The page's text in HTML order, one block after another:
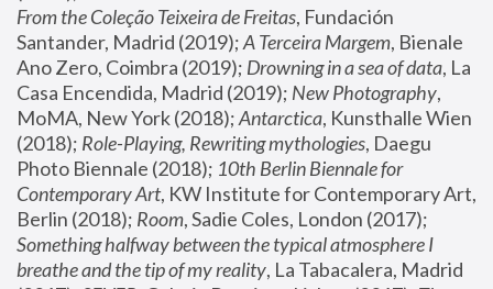
From the Coleção Teixeira de Freitas, Fundación
Santander, Madrid (2019); A Terceira Margem, Bienale
Ano Zero, Coimbra (2019); Drowning in a sea of data, La
Casa Encendida, Madrid (2019); New Photography,
MoMA, New York (2018); Antarctica, Kunsthalle Wien
(2018); Role-Playing, Rewriting mythologies, Daegu
Photo Biennale (2018); 10th Berlin Biennale for
Contemporary Art, KW Institute for Contemporary Art,
Berlin (2018); Room
Something halfway between the typical atmosphere I
breathe and the tip of my reality, La Tabacalera, Madrid